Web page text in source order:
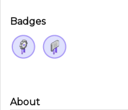
Badges
About